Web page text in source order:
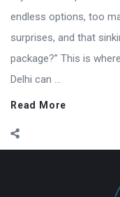
endless options, too
surprises, and that
package?” This is
Delhi can ...
Read More